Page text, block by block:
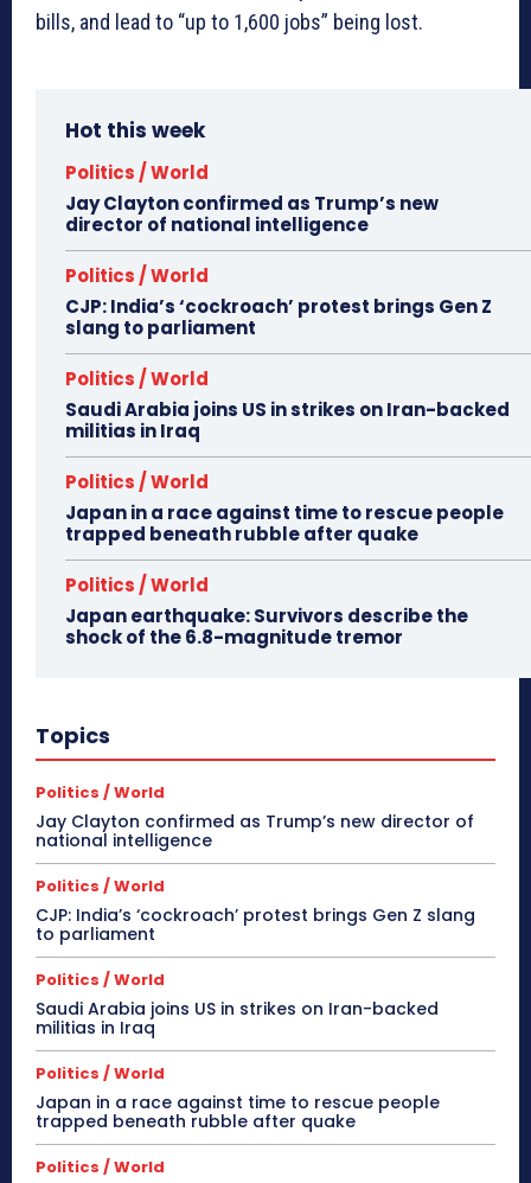
bills, and lead to “up to 1,600 jobs” being lost.
Hot this week
Politics / World
Jay Clayton confirmed as Trump’s new
director of national intelligence
Politics / World
CJP: India’s ‘cockroach’ protest brings Gen Z
slang to parliament
Politics / World
Saudi Arabia joins US in strikes on Iran-backed
militias in Iraq
Politics / World
Japan in a race against time to rescue people
trapped beneath rubble after quake
Politics / World
Japan earthquake: Survivors describe the
shock of the 6.8-magnitude tremor
Topics
Politics / World
Jay Clayton confirmed as Trump’s new director of
national intelligence
Politics / World
CJP: India’s ‘cockroach’ protest brings Gen Z slang
to parliament
Politics / World
Saudi Arabia joins US in strikes on Iran-backed
militias in Iraq
Politics / World
Japan in a race against time to rescue people
trapped beneath rubble after quake
Politics / World